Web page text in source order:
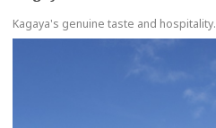
Kagaya's genuine taste and hospitality.